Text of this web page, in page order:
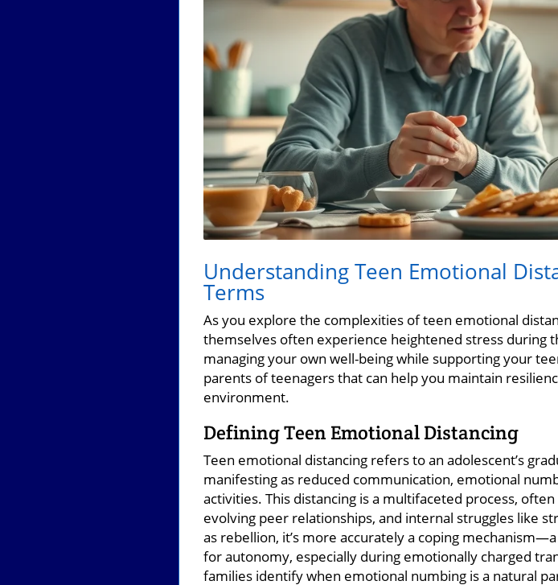
Understanding Teen Emotional
Terms
As you explore the complexities of teen emotional
themselves often experience heightened stress during
managing your own well-being while supporting your
parents of teenagers that can help you maintain
environment.
Defining Teen Emotional Distancing
Teen emotional distancing refers to an adolescent’s
manifesting as reduced communication, emotional
activities. This distancing is a multifaceted process,
evolving peer relationships, and internal struggles like
as rebellion, it’s more accurately a coping
for autonomy, especially during emotionally charged
families identify when emotional numbing is a natural